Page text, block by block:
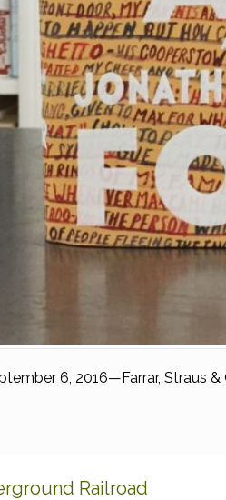
6, 2016—Farrar, Straus &
Railroad